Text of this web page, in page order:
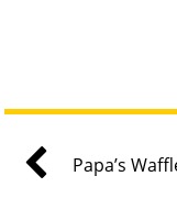
Papa’s